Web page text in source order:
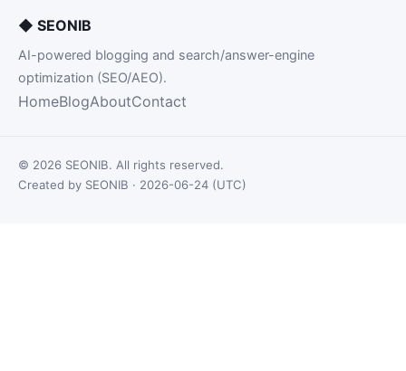
◆ SEONIB
AI-powered blogging and search/answer-engine
optimization (SEO/AEO).
HomeBlogAboutContact
© 2026 SEONIB. All rights reserved.
Created by SEONIB · 2026-06-24 (UTC)